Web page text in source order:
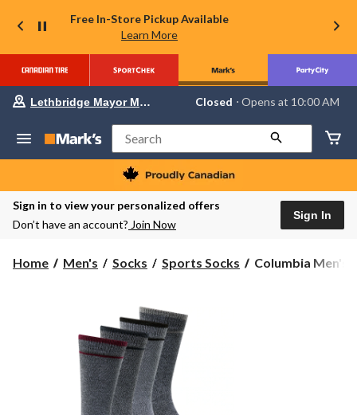
Free In-Store Pickup Available
Learn More
Your
store
Lethbridge
Mayor
Magrath,
currently
Closed,
AM
store
Lethbridge Mayor Magrath Closed ⋅ Opens at 10:00 AM
Search
Sign in to view your personalized offers
Don’t have an account? Join Now
Sign In
Home Men's Socks Sports Socks
Columbia
Columbia Men's